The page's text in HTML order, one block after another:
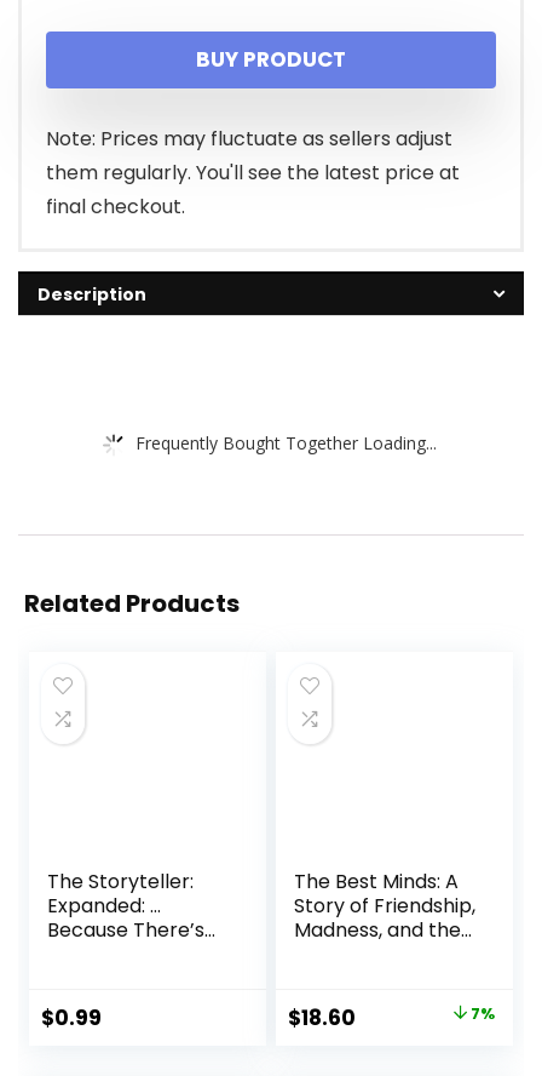
price
was:
$19.99.
price
is:
$17.62.
BUY PRODUCT
Note: Prices may fluctuate as sellers adjust
them regularly. You'll see the latest price at
final checkout.
Description
Frequently Bought Together Loading...
Related Products
The Storyteller:
Expanded: …
Because There’s
– Unabridged
$0.99
The Best Minds: A
Story of Friendship,
Madness, and the
Paperback – April
16, 2024
Original
$18.60 7%